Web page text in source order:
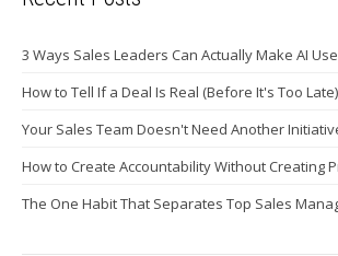
3 Ways Sales Leaders Can Actually Make AI
How to Tell If a Deal Is Real (Before It's Too Late)
Your Sales Team Doesn't Need Another
How to Create Accountability Without Creating
The One Habit That Separates Top Sales